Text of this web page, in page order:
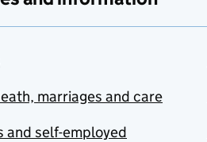
marriages and care
and self-employed